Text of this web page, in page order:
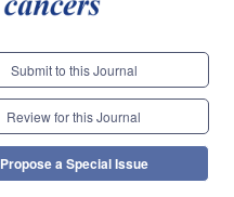
Submit to this Journal
Review for this Journal
Propose a Special Issue